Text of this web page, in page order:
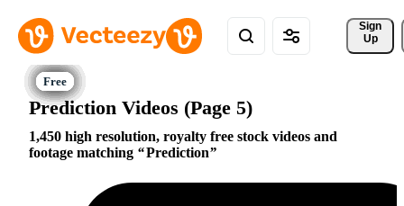
Sign
Up
Prediction Videos (Page 5)
1,450 high resolution, royalty free stock videos and
footage matching
Prediction